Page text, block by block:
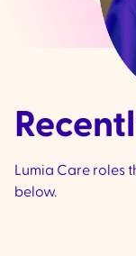
Lumia Care roles
below.